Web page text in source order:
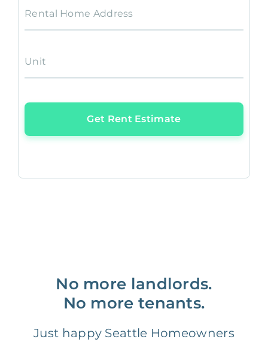
Rental Home Address
Unit
Get Rent Estimate
No more landlords.
No more tenants.
Just happy Seattle Homeowners